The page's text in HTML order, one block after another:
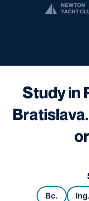
Study in
Bc. Ing.